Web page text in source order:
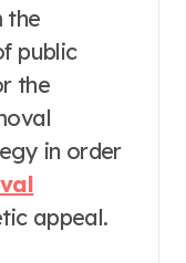
the
public
the
in order
appeal.